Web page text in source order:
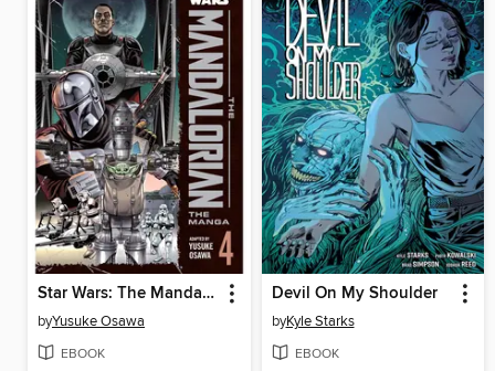
Star Wars: The Mandalorian: The Manga, Volume 4
byYusuke Osawa
EBOOK
Devil On My Shoulder
byKyle Starks
EBOOK